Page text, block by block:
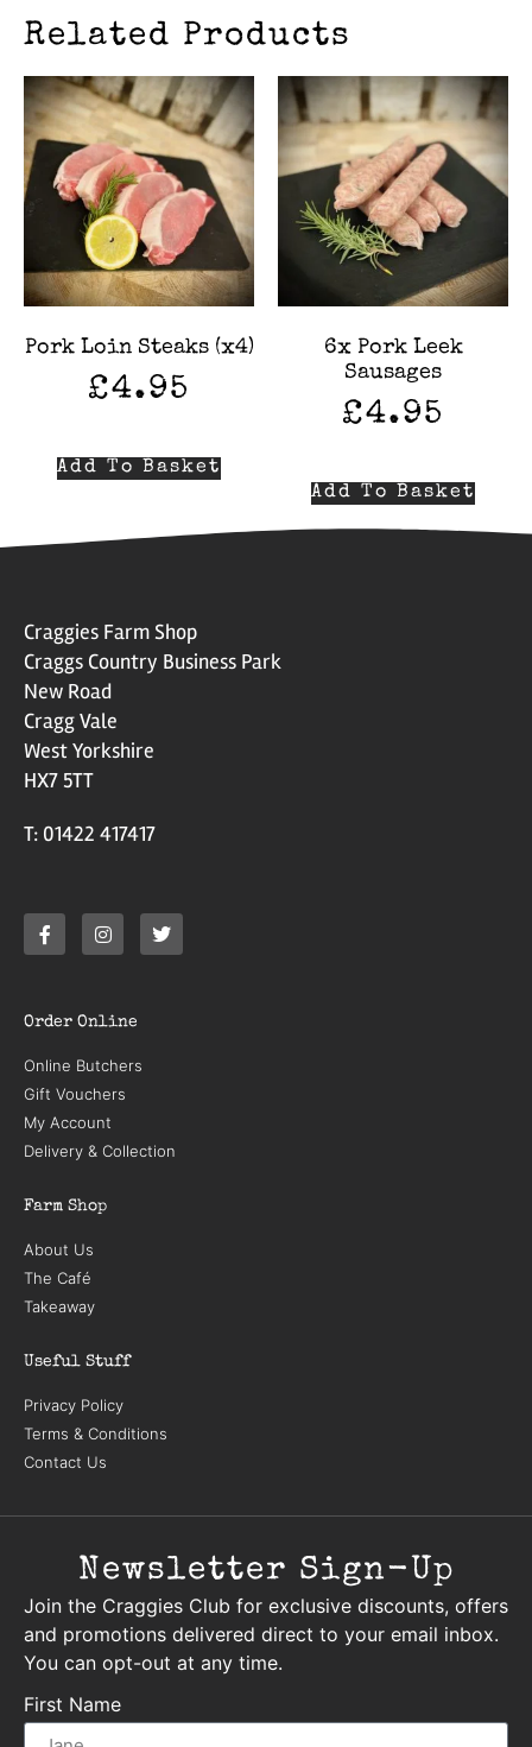
Related Products
Pork Loin Steaks (x4)
£4.95
Add To Basket
6x Pork Leek
Sausages
£4.95
Add To Basket
Craggies Farm Shop
Craggs Country Business Park
New Road
Cragg Vale
West Yorkshire
HX7 5TT
T: 01422 417417
Order Online
Online Butchers
Gift Vouchers
My Account
Delivery & Collection
Farm Shop
About Us
The Café
Takeaway
Useful Stuff
Privacy Policy
Terms & Conditions
Contact Us
Newsletter Sign-Up
Join the Craggies Club for exclusive discounts, offers
and promotions delivered direct to your email inbox.
You can opt-out at any time.
First Name